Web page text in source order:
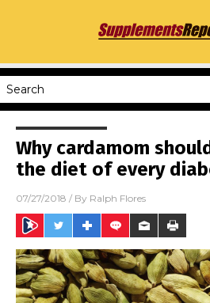
Why cardamom
the diet of every
07/27/2018 / By Ralph Flores